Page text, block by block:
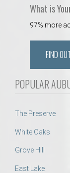
What is
97% more
FIND
POPULAR
The Preserve
White Oaks
Grove Hill
East Lake